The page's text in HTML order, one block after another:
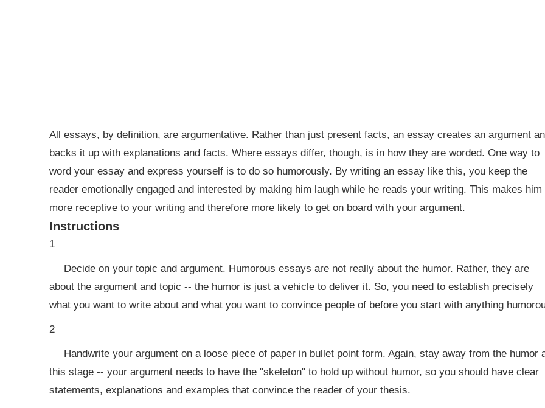
All essays, by definition, are argumentative. Rather than just present facts, an essay creates an argument
backs it up with explanations and facts. Where essays differ, though, is in how they are worded. One way to
word your essay and express yourself is to do so humorously. By writing an essay like this, you keep the
reader emotionally engaged and interested by making him laugh while he reads your writing. This makes him
more receptive to your writing and therefore more likely to get on board with your argument.
Instructions
1
Decide on your topic and argument. Humorous essays are not really about the humor. Rather, they are
about the argument and topic -- the humor is just a vehicle to deliver it. So, you need to establish precisely
what you want to write about and what you want to convince people of before you start with anything
2
Handwrite your argument on a loose piece of paper in bullet point form. Again, stay away from the humor
this stage -- your argument needs to have the "skeleton" to hold up without humor, so you should have clear
statements, explanations and examples that convince the reader of your thesis.